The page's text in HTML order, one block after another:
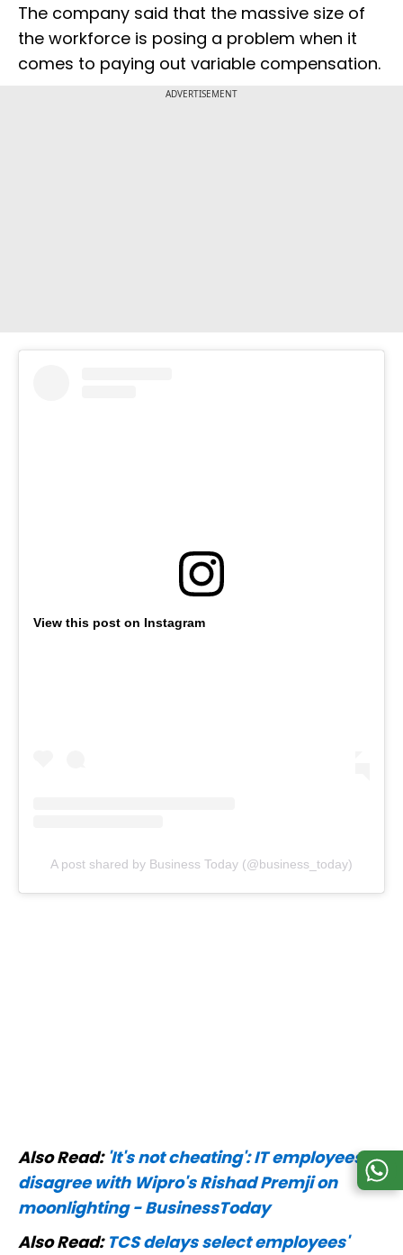
The company said that the massive size of
the workforce is posing a problem when it
comes to paying out variable compensation.
ADVERTISEMENT
View this post on Instagram
A post shared by Business Today (@business_today)
Also Read: 'It's not cheating': IT employees
disagree with Wipro's Rishad Premji on
moonlighting - BusinessToday
Also Read: TCS delays select employees'